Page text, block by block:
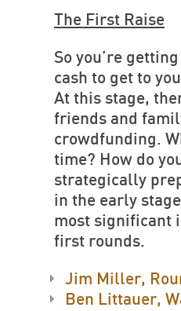
The First Raise
So you’re
cash to get to
At this stage,
friends and
crowdfunding.
time? How do
strategically
in the early
most significant
first rounds.
Jim Miller,
Ben Littauer,